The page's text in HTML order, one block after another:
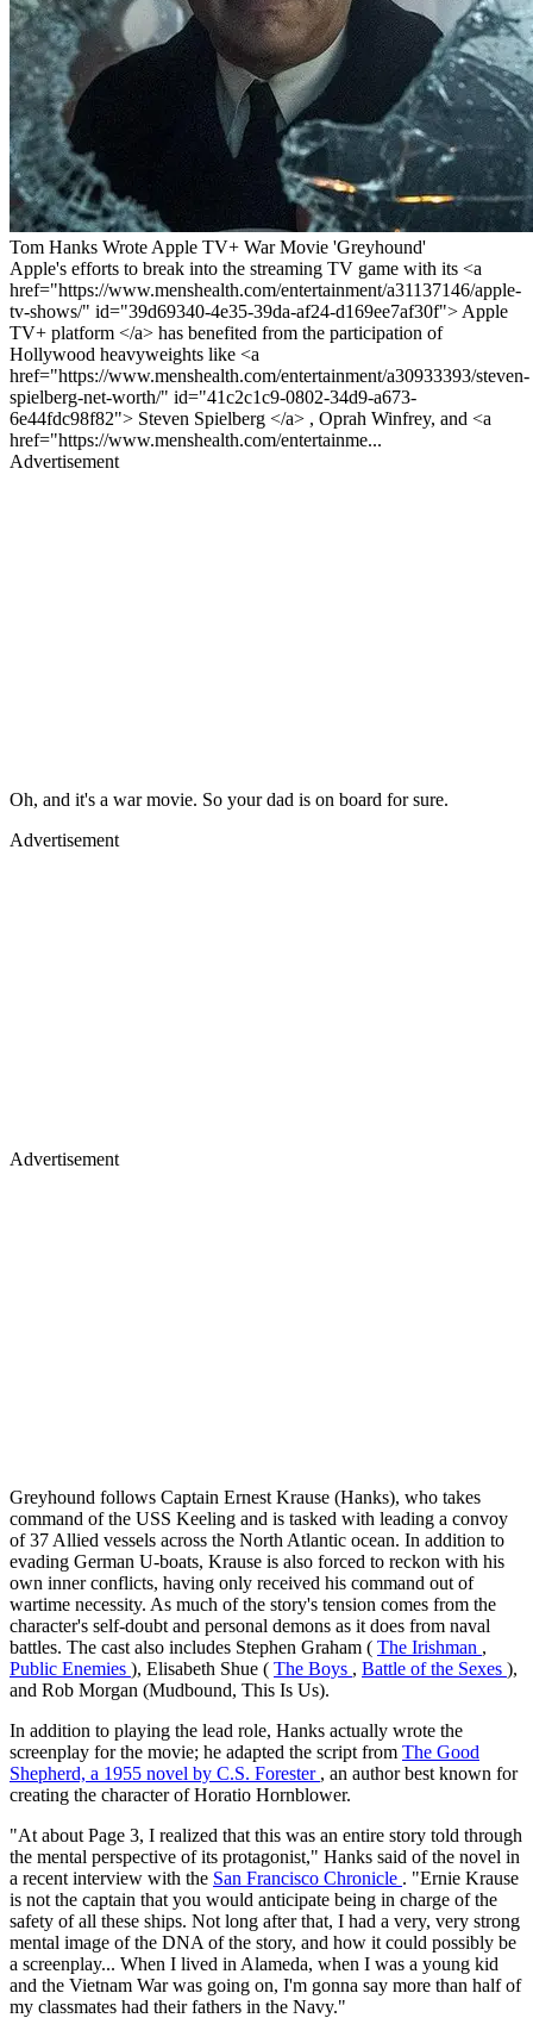
Tom Hanks Wrote Apple TV+ War Movie 'Greyhound'
Apple's efforts to break into the streaming TV game with its <a
href="https://www.menshealth.com/entertainment/a31137146/apple-
tv-shows/" id="39d69340-4e35-39da-af24-d169ee7af30f"> Apple
TV+ platform </a> has benefited from the participation of
Hollywood heavyweights like <a
href="https://www.menshealth.com/entertainment/a30933393/steven-
spielberg-net-worth/" id="41c2c1c9-0802-34d9-a673-
6e44fdc98f82"> Steven Spielberg </a> , Oprah Winfrey, and <a
href="https://www.menshealth.com/entertainme...
Advertisement
Oh, and it's a war movie. So your dad is on board for sure.
Advertisement
Advertisement
Greyhound follows Captain Ernest Krause (Hanks), who takes
command of the USS Keeling and is tasked with leading a convoy
of 37 Allied vessels across the North Atlantic ocean. In addition to
evading German U-boats, Krause is also forced to reckon with his
own inner conflicts, having only received his command out of
wartime necessity. As much of the story's tension comes from the
character's self-doubt and personal demons as it does from naval
battles. The cast also includes Stephen Graham ( The Irishman ,
Public Enemies ), Elisabeth Shue ( The Boys , Battle of the Sexes ),
and Rob Morgan (Mudbound, This Is Us).
In addition to playing the lead role, Hanks actually wrote the
screenplay for the movie; he adapted the script from The Good
Shepherd, a 1955 novel by C.S. Forester , an author best known for
creating the character of Horatio Hornblower.
"At about Page 3, I realized that this was an entire story told through
the mental perspective of its protagonist," Hanks said of the novel in
a recent interview with the San Francisco Chronicle . "Ernie Krause
is not the captain that you would anticipate being in charge of the
safety of all these ships. Not long after that, I had a very, very strong
mental image of the DNA of the story, and how it could possibly be
a screenplay... When I lived in Alameda, when I was a young kid
and the Vietnam War was going on, I'm gonna say more than half of
my classmates had their fathers in the Navy."